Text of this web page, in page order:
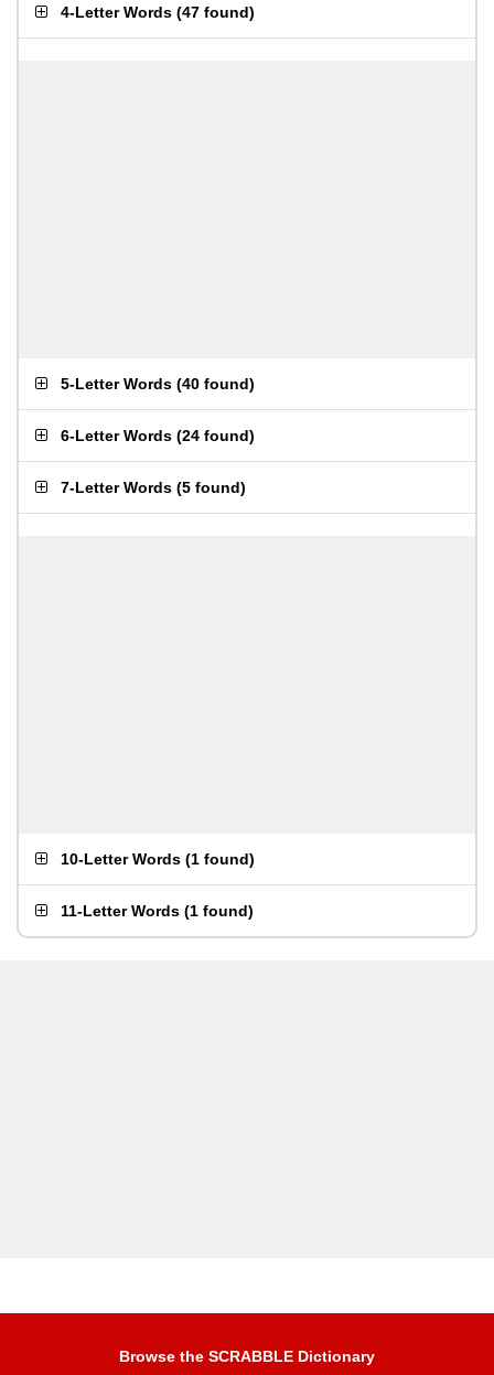
4-Letter Words (47 found)
5-Letter Words (40 found)
6-Letter Words (24 found)
7-Letter Words (5 found)
10-Letter Words (1 found)
11-Letter Words (1 found)
Browse the SCRABBLE Dictionary